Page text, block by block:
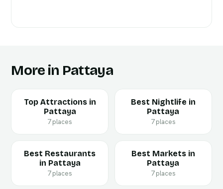
More in Pattaya
Top Attractions in
Pattaya
7 places
Best Nightlife in
Pattaya
7 places
Best Restaurants
in Pattaya
7 places
Best Markets in
Pattaya
7 places